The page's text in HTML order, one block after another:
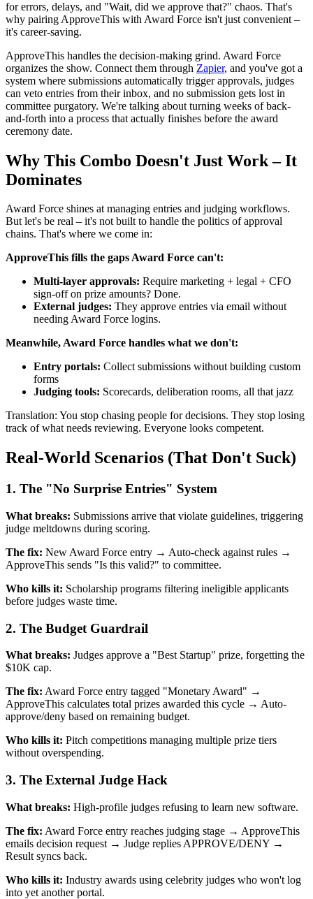
for errors, delays, and "Wait, did we approve that?" chaos. That's
why pairing ApproveThis with Award Force isn't just convenient –
it's career-saving.
ApproveThis handles the decision-making grind. Award Force
organizes the show. Connect them through Zapier, and you've got a
system where submissions automatically trigger approvals, judges
can veto entries from their inbox, and no submission gets lost in
committee purgatory. We're talking about turning weeks of back-
and-forth into a process that actually finishes before the award
ceremony date.
Why This Combo Doesn't Just Work – It
Dominates
Award Force shines at managing entries and judging workflows.
But let's be real – it's not built to handle the politics of approval
chains. That's where we come in:
ApproveThis fills the gaps Award Force can't:
Multi-layer approvals: Require marketing + legal + CFO
sign-off on prize amounts? Done.
External judges: They approve entries via email without
needing Award Force logins.
Meanwhile, Award Force handles what we don't:
Entry portals: Collect submissions without building custom
forms
Judging tools: Scorecards, deliberation rooms, all that jazz
Translation: You stop chasing people for decisions. They stop losing
track of what needs reviewing. Everyone looks competent.
Real-World Scenarios (That Don't Suck)
1. The "No Surprise Entries" System
What breaks: Submissions arrive that violate guidelines, triggering
judge meltdowns during scoring.
The fix: New Award Force entry → Auto-check against rules →
ApproveThis sends "Is this valid?" to committee.
Who kills it: Scholarship programs filtering ineligible applicants
before judges waste time.
2. The Budget Guardrail
What breaks: Judges approve a "Best Startup" prize, forgetting the
$10K cap.
The fix: Award Force entry tagged "Monetary Award" →
ApproveThis calculates total prizes awarded this cycle → Auto-
approve/deny based on remaining budget.
Who kills it: Pitch competitions managing multiple prize tiers
without overspending.
3. The External Judge Hack
What breaks: High-profile judges refusing to learn new software.
The fix: Award Force entry reaches judging stage → ApproveThis
emails decision request → Judge replies APPROVE/DENY →
Result syncs back.
Who kills it: Industry awards using celebrity judges who won't log
into yet another portal.